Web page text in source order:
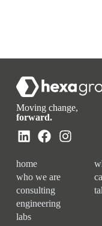
Moving change,
forward.
home
who we are
consulting
engineering
labs